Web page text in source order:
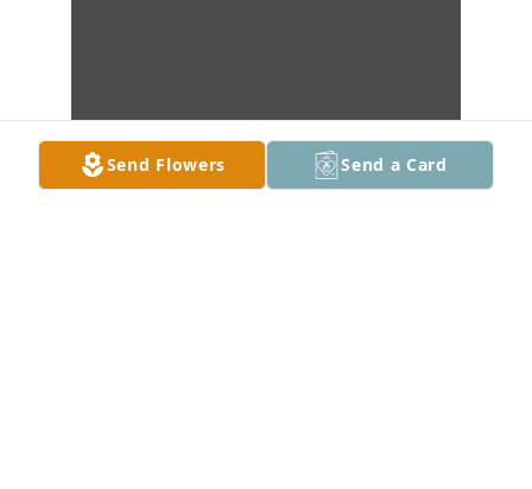
Send Flowers Send a Card